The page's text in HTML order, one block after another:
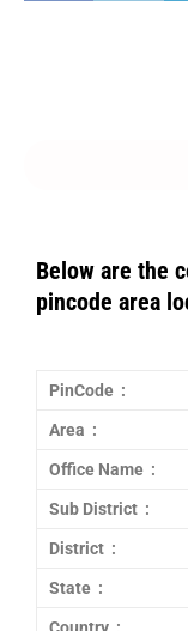
Below are the
pincode area
PinCode :
Area :
Office Name :
Sub District :
District :
State :